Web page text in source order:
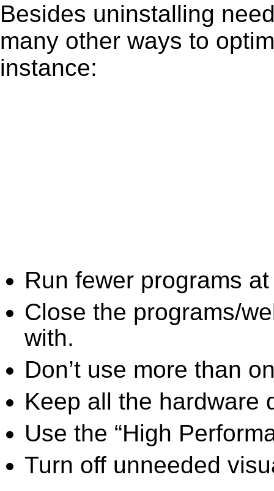
Besides uninstalling
many other ways to
instance:
Run fewer programs
Close the programs/
with.
Don’t use more than
Keep all the hardware
Use the “High
Turn off unneeded